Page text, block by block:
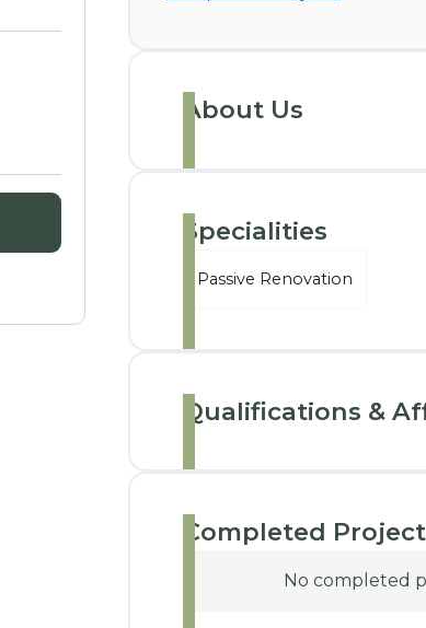
About Us
Specialities
Passive Renovation
Qualifications &
Completed
No completed